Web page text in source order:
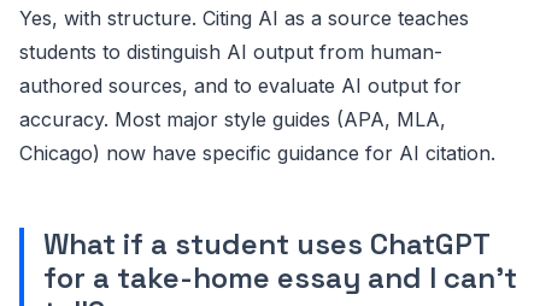
Yes, with structure. Citing AI as a source teaches
students to distinguish AI output from human-
authored sources, and to evaluate AI output for
accuracy. Most major style guides (APA, MLA,
Chicago) now have specific guidance for AI citation.
What if a student uses ChatGPT
for a take-home essay and I can't